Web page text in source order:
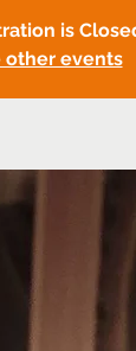
is
other events